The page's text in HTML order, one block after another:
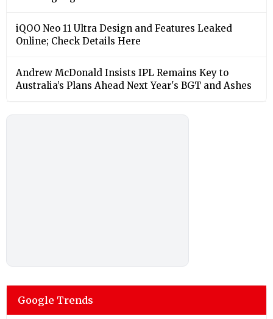
iQOO Neo 11 Ultra Design and Features Leaked
Online; Check Details Here
Andrew McDonald Insists IPL Remains Key to
Australia’s Plans Ahead Next Year's BGT and Ashes
Google Trends